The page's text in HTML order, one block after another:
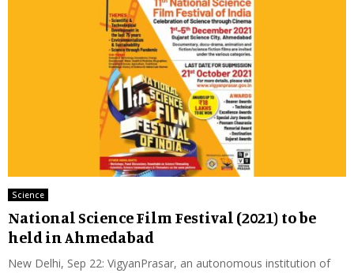
Science
National Science Film Festival (2021) to be
held in Ahmedabad
New Delhi, Sep 22: VigyanPrasar, an autonomous institution of